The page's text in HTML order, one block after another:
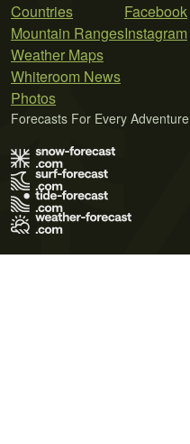
Countries
Mountain Ranges
Weather Maps
Whiteroom News
Photos
Facebook
Instagram
Forecasts For Every Adventure